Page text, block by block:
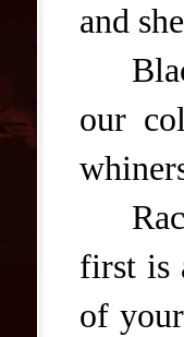
and
our
first is
of